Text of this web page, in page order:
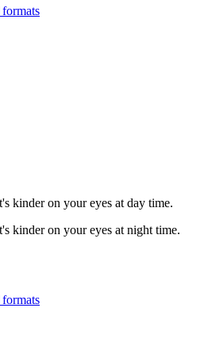
kinder on your eyes at day time.
kinder on your eyes at night time.